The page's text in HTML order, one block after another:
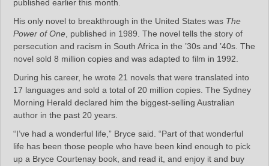
published earlier this month.
His only novel to breakthrough in the United States was The
Power of One , published in 1989. The novel tells the story of
persecution and racism in South Africa in the ’30s and ’40s. The
novel sold 8 million copies and was adapted to film in 1992.
During his career, he wrote 21 novels that were translated into
17 languages and sold a total of 20 million copies. The Sydney
Morning Herald declared him the biggest-selling Australian
author in the past 20 years.
“I’ve had a wonderful life,” Bryce said. “Part of that wonderful
life has been those people who have been kind enough to pick
up a Bryce Courtenay book, and read it, and enjoy it and buy